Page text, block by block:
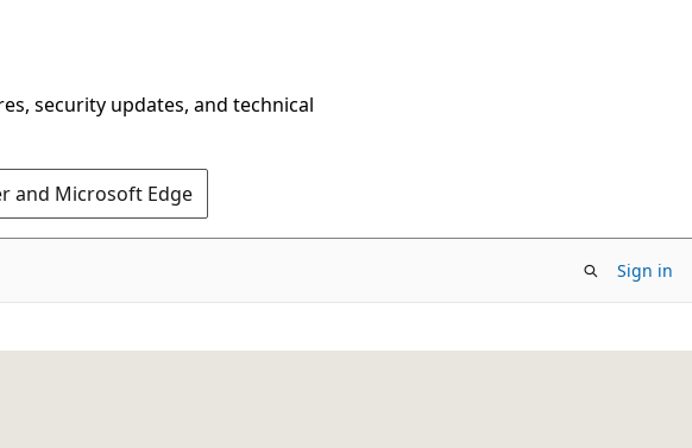
security updates, and technical
and Microsoft Edge
Sign in